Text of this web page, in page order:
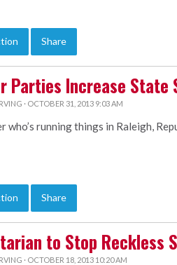
Share
Parties Increase State
· OCTOBER 31, 2013 9:03 AM
who’s running things in Raleigh,
Share
to Stop Reckless
· OCTOBER 18, 2013 10:20 AM